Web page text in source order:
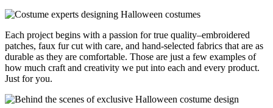
Each project begins with a passion for true quality–embroidered
patches, faux fur cut with care, and hand-selected fabrics that are as
durable as they are comfortable. Those are just a few examples of
how much craft and creativity we put into each and every product.
Just for you.